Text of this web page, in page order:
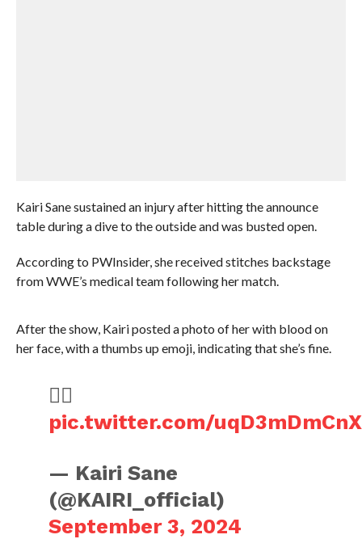
Kairi Sane sustained an injury after hitting the announce
table during a dive to the outside and was busted open.
According to PWInsider, she received stitches backstage
from WWE’s medical team following her match.
After the show, Kairi posted a photo of her with blood on
her face, with a thumbs up emoji, indicating that she’s fine.
👍🏻
pic.twitter.com/uqD3mDmCnX
— Kairi Sane
(@KAIRI_official)
September 3, 2024